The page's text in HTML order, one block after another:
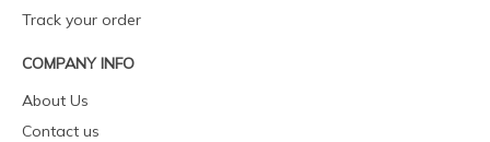
Track your order
COMPANY INFO
About Us
Contact us